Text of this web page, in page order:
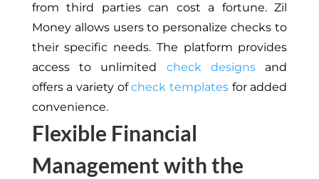
from third parties can cost a fortune. Zil
Money allows users to personalize checks to
their specific needs. The platform provides
access to unlimited check designsand
offers a variety ofcheck templatesfor added
convenience.
Flexible Financial
Management with the